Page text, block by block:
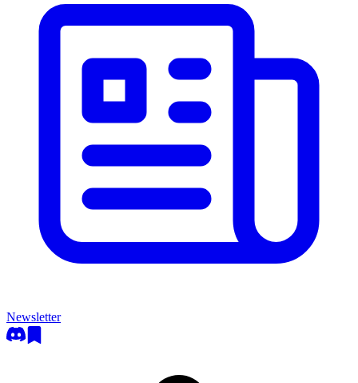
Newsletter